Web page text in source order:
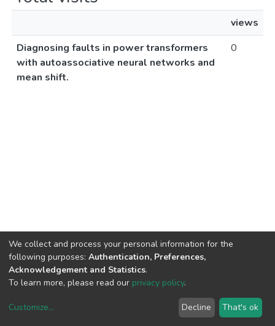
views
Diagnosing faults in power transformers
with autoassociative neural networks and
mean shift.
0
copyright © 2002-2026LYRASIS
We collect and process your personal information for the
following purposes: Authentication, Preferences,
Acknowledgement and Statistics.
To learn more, please read our privacy policy.
Customize... Decline That's ok